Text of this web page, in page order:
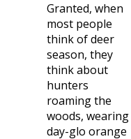
Granted, when
most people
think of deer
season, they
think about
hunters
roaming the
woods, wearing
day-glo orange